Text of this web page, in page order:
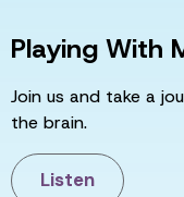
Playing With
Join us and take a
the brain.
Listen